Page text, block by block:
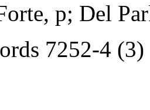
p; Del
7252-4 (3)